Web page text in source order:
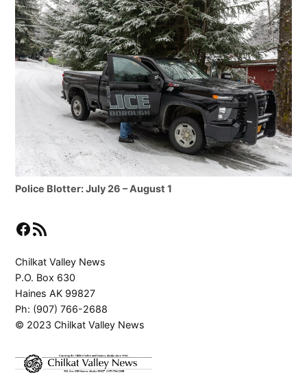
Police Blotter: July 26 – August 1
Facebook
RSS Feed
Chilkat Valley News
P.O. Box 630
Haines AK 99827
Ph: (907) 766-2688
© 2023 Chilkat Valley News